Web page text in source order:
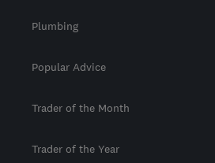
Plumbing
Popular Advice
Trader of the Month
Trader of the Year